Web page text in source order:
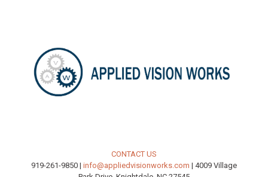
CONTACT US
919-261-9850 | info@appliedvisionworks.com | 4009 Village